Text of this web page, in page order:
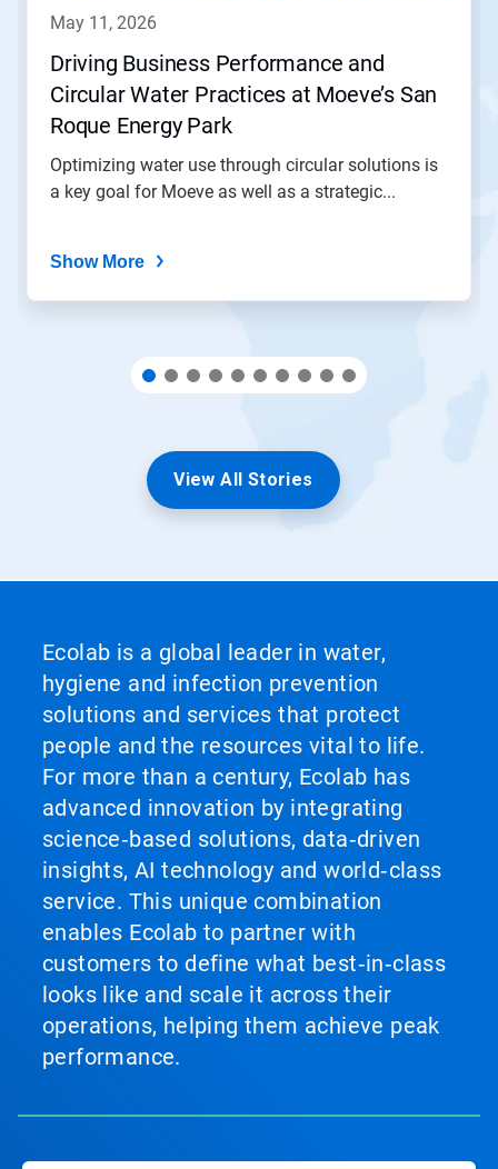
dots.
may 11, 2026
Driving Business Performance and
Circular Water Practices at Moeve’s San
Roque Energy Park
Optimizing water use through circular solutions is
a key goal for Moeve as well as a strategic...
Show More
View All Stories
Ecolab is a global leader in water,
hygiene and infection prevention
solutions and services that protect
people and the resources vital to life.
For more than a century, Ecolab has
advanced innovation by integrating
science‑based solutions, data‑driven
insights, AI technology and world‑class
service. This unique combination
enables Ecolab to partner with
customers to define what best‑in‑class
looks like and scale it across their
operations, helping them achieve peak
performance.